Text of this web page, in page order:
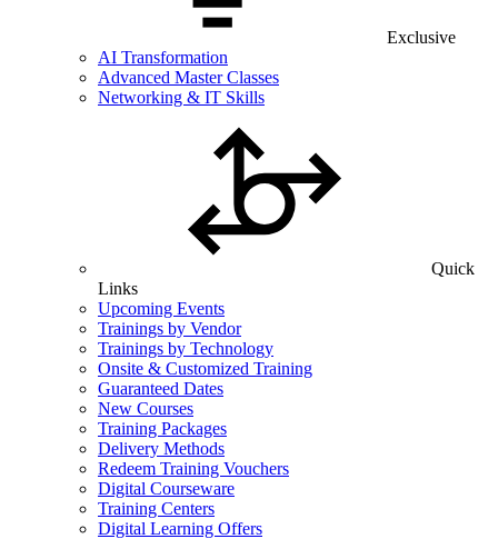
Exclusive
AI Transformation
Advanced Master Classes
Networking & IT Skills
Quick
Links
Upcoming Events
Trainings by Vendor
Trainings by Technology
Onsite & Customized Training
Guaranteed Dates
New Courses
Training Packages
Delivery Methods
Redeem Training Vouchers
Digital Courseware
Training Centers
Digital Learning Offers